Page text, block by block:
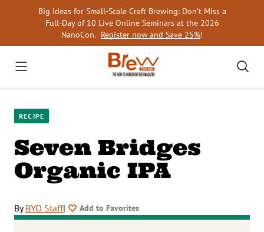
Big Ideas for Small-Scale Craft Brewing: Don’t Miss a
Full-Day of 10 Live Online Seminars at the 2026
NanoCon. Register now and Save 25%!
RECIPE
Seven Bridges
Organic IPA
ByBYO Staff| Add to Favorites